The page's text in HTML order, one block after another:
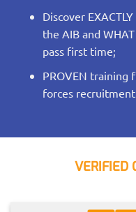
Discover
the AIB and
pass first time;
PROVEN training
forces recruitment
VERIFIED